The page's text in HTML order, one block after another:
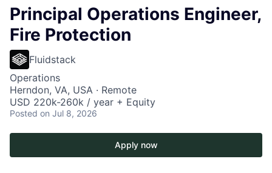
Principal Operations Engineer,
Fire Protection
Fluidstack
Operations
Herndon, VA, USA · Remote
USD 220k-260k / year + Equity
Posted on Jul 8, 2026
Apply now